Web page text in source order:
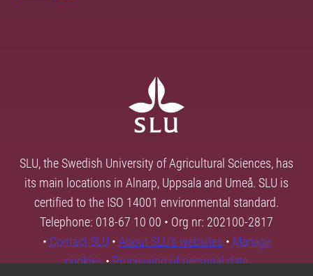
SLU, the Swedish University of Agricultural Sciences, has
its main locations in Alnarp, Uppsala and Umeå. SLU is
certified to the ISO 14001 environmental standard.
Telephone: 018-67 10 00 • Org nr: 202100-2817
• Contact SLU • About SLU's websites • Manage
cookies•Processing of personal data